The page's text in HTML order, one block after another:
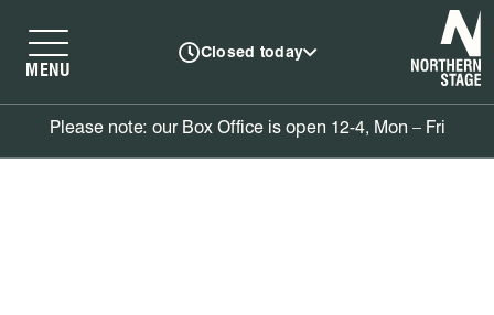
Closed today
MENU
Please note: our Box Office is open 12-4, Mon – Fri